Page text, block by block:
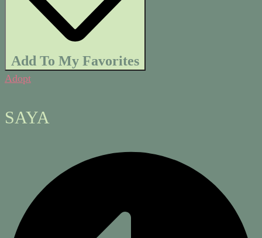
Add To My Favorites
Adopt
SAYA